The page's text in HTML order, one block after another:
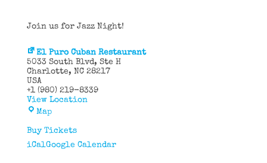
Join us for Jazz Night!
El Puro Cuban Restaurant
5033 South Blvd
Ste H
Charlotte, NC 28217
USA
+1 (980) 219-8339
View Location
MapEl
Cuban
Buy Tickets
iCalGoogle Calendar